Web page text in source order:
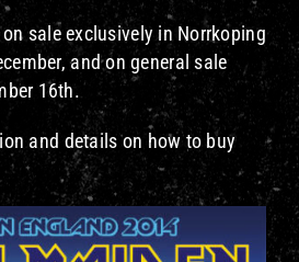
sale exclusively in Norrkoping
and on general sale
16th.
and details on how to buy